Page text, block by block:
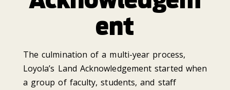
ent
The culmination of a multi-year process,
Loyola’s Land Acknowledgement started when
a group of faculty, students, and staff